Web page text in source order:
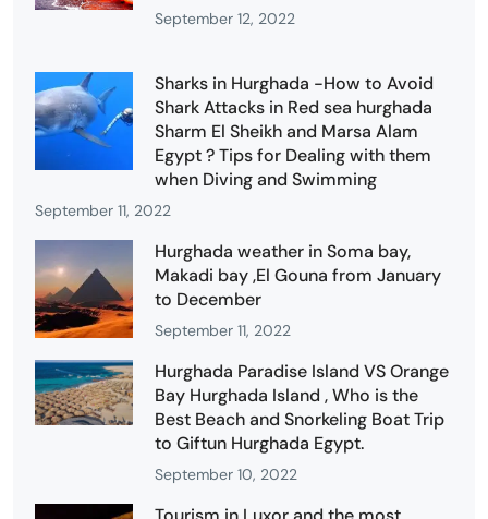
September 12, 2022
Sharks in Hurghada -How to Avoid
Shark Attacks in Red sea hurghada
Sharm El Sheikh and Marsa Alam
Egypt ? Tips for Dealing with them
when Diving and Swimming
September 11, 2022
Hurghada weather in Soma bay,
Makadi bay ,El Gouna from January
to December
September 11, 2022
Hurghada Paradise Island VS Orange
Bay Hurghada Island , Who is the
Best Beach and Snorkeling Boat Trip
to Giftun Hurghada Egypt.
September 10, 2022